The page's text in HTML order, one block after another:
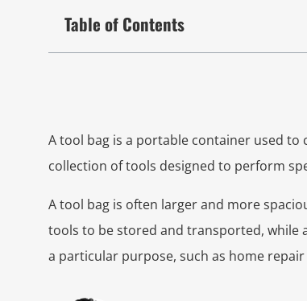
Table of Contents
A tool bag is a portable container used to
collection of tools designed to perform
A tool bag is often larger and more
tools to be stored and transported, while
a particular purpose, such as home